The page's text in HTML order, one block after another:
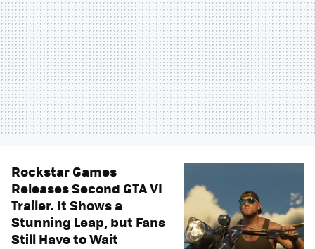
Rockstar Games
Releases Second GTA VI
Trailer. It Shows a
Stunning Leap, but Fans
Still Have to Wait